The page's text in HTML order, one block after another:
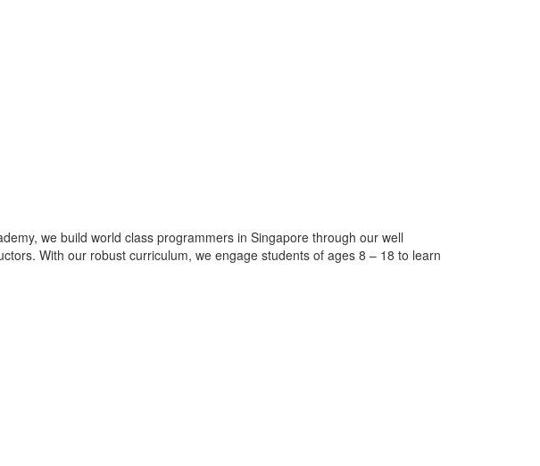
we build world class programmers in Singapore through our well
With our robust curriculum, we engage students of ages 8 – 18 to learn